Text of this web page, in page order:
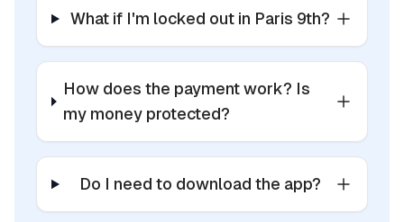
What if I'm locked out in Paris 9th?
How does the payment work? Is
my money protected?
Do I need to download the app?